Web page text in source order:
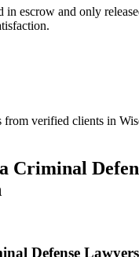
in escrow and only
from verified clients in
Criminal
Defense